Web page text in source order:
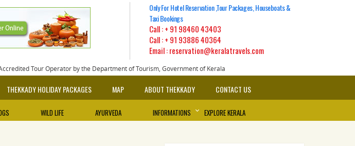
Only For Hotel Reservation ,Tour Packages, Houseboats &
Taxi Bookings
Call :+ 91 98460 43403
Call :+ 91 93886 40364
Email : reservation@keralatravels.com
Tour Operator by the Department of Tourism, Government of Kerala
THEKKADY HOLIDAY PACKAGES MAP ABOUT THEKKADY CONTACT US
EXPLORE KERALA
INFORMATIONS
AYURVEDA
WILD LIFE